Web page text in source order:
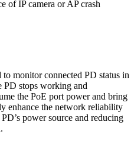
of IP camera or AP crash
monitor connected PD status in
PD stops working and
the PoE port power and bring
enhance the network reliability
power source and reducing